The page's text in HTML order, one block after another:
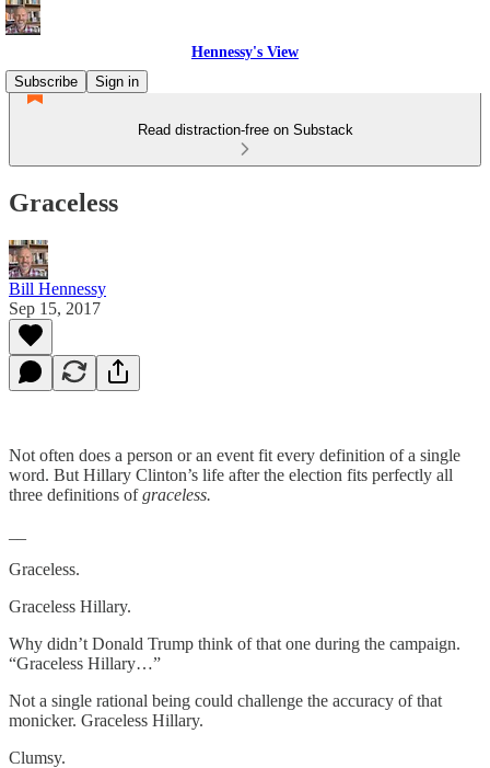
Hennessy's View
Subscribe
Sign in
Read distraction-free on Substack
Graceless
Bill Hennessy
Sep 15, 2017
Not often does a person or an event fit every definition of a single
word. But Hillary Clinton’s life after the election fits perfectly all
three definitions ofgraceless.
Graceless.
Graceless Hillary.
Why didn’t Donald Trump think of that one during the campaign.
“Graceless Hillary…”
Not a single rational being could challenge the accuracy of that
monicker. Graceless Hillary.
Clumsy.